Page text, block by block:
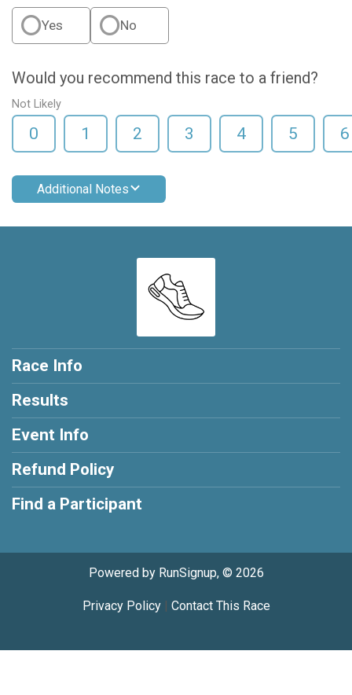
Yes No
Would you recommend this race to a friend?
Not Likely
0 1 2 3 4 5 6
Additional Notes
Race Info
Results
Event Info
Refund Policy
Find a Participant
Powered by RunSignup, © 2026
Privacy Policy| Contact This Race